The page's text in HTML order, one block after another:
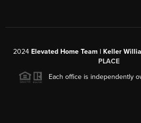
2024 Elevated Home Team | Keller
PLACE
Each office is independently